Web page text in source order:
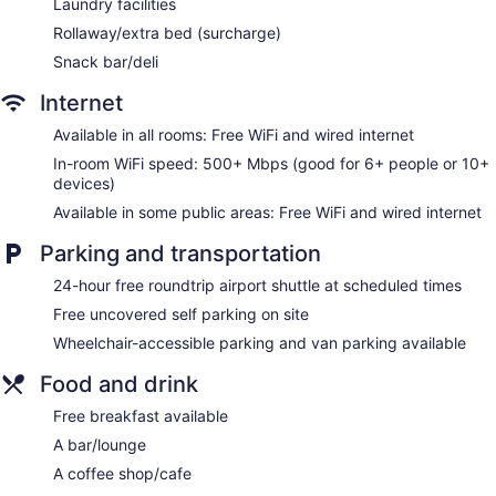
showerheads, complimentary toiletries, and hair dryers.
This Sacramento hotel provides complimentary wired and
wireless Internet access, with a WiFi speed of 500+ Mbps
amenities include phones along with free local calls
(restrictions may apply). Additionally, rooms include
Housekeeping is offered daily and change of towels can be
requested.
Laundry facilities
Rollaway/extra bed (surcharge)
Snack bar/deli
Internet
Available in all rooms: Free WiFi and wired internet
In-room WiFi speed: 500+ Mbps (good for 6+ people or 10+
devices)
Available in some public areas: Free WiFi and wired internet
Parking and transportation
24-hour free roundtrip airport shuttle at scheduled times
Free uncovered self parking on site
Wheelchair-accessible parking and van parking available
Food and drink
Free breakfast available
A bar/lounge
A coffee shop/cafe